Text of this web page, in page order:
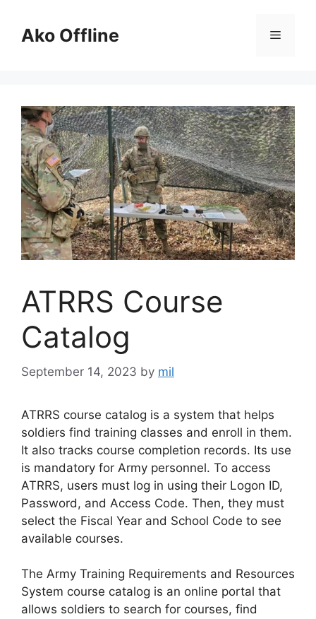
contentAko Offline Menu
ATRRS Course
Catalog
September 14, 2023 by mil
ATRRS course catalog is a system that helps
soldiers find training classes and enroll in them.
It also tracks course completion records. Its use
is mandatory for Army personnel. To access
ATRRS, users must log in using their Logon ID,
Password, and Access Code. Then, they must
select the Fiscal Year and School Code to see
available courses.
The Army Training Requirements and Resources
System course catalog is an online portal that
allows soldiers to search for courses, find